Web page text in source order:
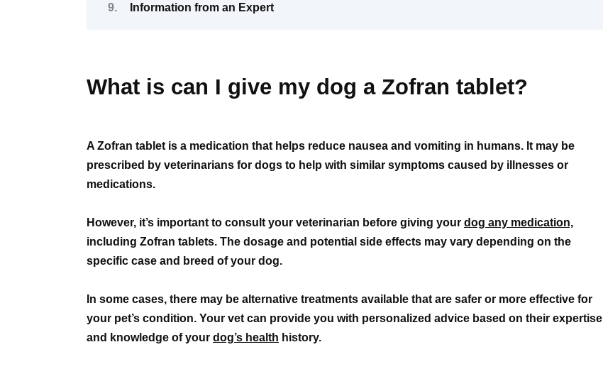
Information from an Expert
What is can I give my dog a Zofran tablet?
A Zofran tablet is a medication that helps reduce nausea and vomiting in humans. It may be
prescribed by veterinarians for dogs to help with similar symptoms caused by illnesses or
medications.
However, it’s important to consult your veterinarian before giving your dog any medication,
including Zofran tablets. The dosage and potential side effects may vary depending on the
specific case and breed of your dog.
In some cases, there may be alternative treatments available that are safer or more effective for
your pet’s condition. Your vet can provide you with personalized advice based on their expertise
and knowledge of your dog’s health history.